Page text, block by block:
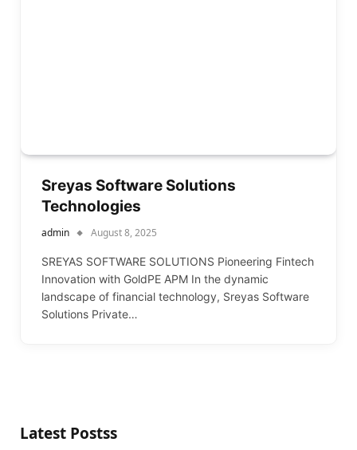
Sreyas Software Solutions
Technologies
admin August 8, 2025
SREYAS SOFTWARE SOLUTIONS Pioneering Fintech
Innovation with GoldPE APM In the dynamic
landscape of financial technology, Sreyas Software
Solutions Private…
Latest Postss